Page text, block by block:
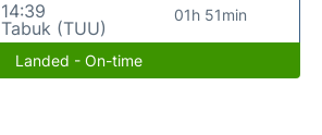
14:39
Tabuk (TUU)
01h 51min
Landed - On-time